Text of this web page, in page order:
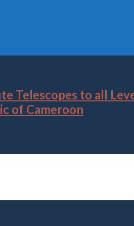
Telescopes to all
of Cameroon